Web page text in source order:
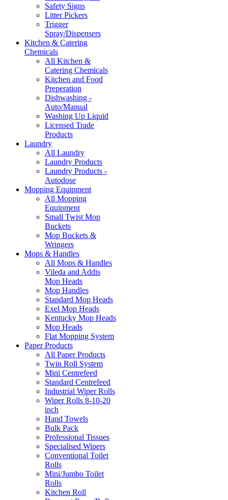
Safety Signs
Litter Pickers
Trigger
Spray/Dispensers
Kitchen & Catering
Chemicals
All Kitchen &
Catering Chemicals
Kitchen and Food
Preperation
Dishwashing -
Auto/Manual
Washing Up Liquid
Licensed Trade
Products
Laundry
All Laundry
Laundry Products
Laundry Products -
Autodose
Mopping Equipment
All Mopping
Equipment
Small Twist Mop
Buckets
Mop Buckets &
Wringers
Mops & Handles
All Mops & Handles
Vileda and Addis
Mop Heads
Mop Handles
Standard Mop Heads
Exel Mop Heads
Kentucky Mop Heads
Mop Heads
Flat Mopping System
Paper Products
All Paper Products
Twin Roll System
Mini Centrefeed
Standard Centrefeed
Industrial Wiper Rolls
Wiper Rolls 8-10-20
inch
Hand Towels
Bulk Pack
Professional Tissues
Specialised Wipers
Conventional Toilet
Rolls
Mini/Jumbo Toilet
Rolls
Kitchen Roll